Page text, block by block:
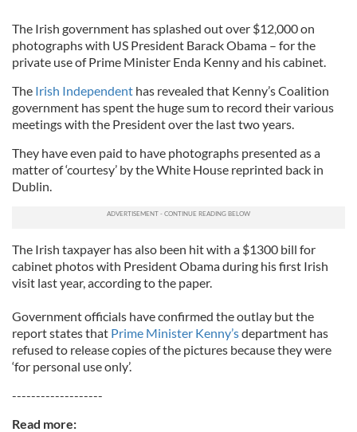
The Irish government has splashed out over $12,000 on
photographs with US President Barack Obama – for the
private use of Prime Minister Enda Kenny and his cabinet.
The Irish Independent has revealed that Kenny’s Coalition
government has spent the huge sum to record their various
meetings with the President over the last two years.
They have even paid to have photographs presented as a
matter of ‘courtesy’ by the White House reprinted back in
Dublin.
The Irish taxpayer has also been hit with a $1300 bill for
cabinet photos with President Obama during his first Irish
visit last year, according to the paper.
Government officials have confirmed the outlay but the
report states that Prime Minister Kenny’sdepartment has
refused to release copies of the pictures because they were
‘for personal use only’.
-------------------
Read more: